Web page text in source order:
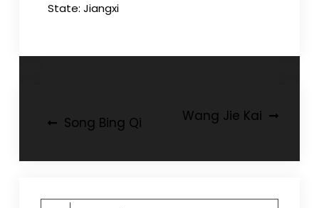
State: Jiangxi
PostSong Bing Qi Wang Jie Kai